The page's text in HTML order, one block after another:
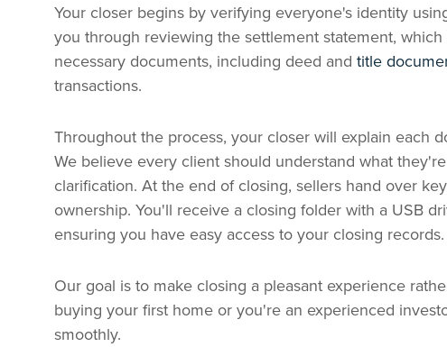
Your closer begins by verifying everyone's identity
you through reviewing the settlement statement, which
necessary documents, including deed and title
transactions.
Throughout the process, your closer will explain each
We believe every client should understand what
clarification. At the end of closing, sellers hand over
ownership. You'll receive a closing folder with a USB
ensuring you have easy access to your closing records.
Our goal is to make closing a pleasant experience
buying your first home or you're an experienced
smoothly.